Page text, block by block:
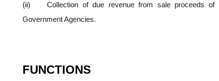
(ii) Collection of due revenue from sale proceeds of
Government Agencies.
FUNCTIONS